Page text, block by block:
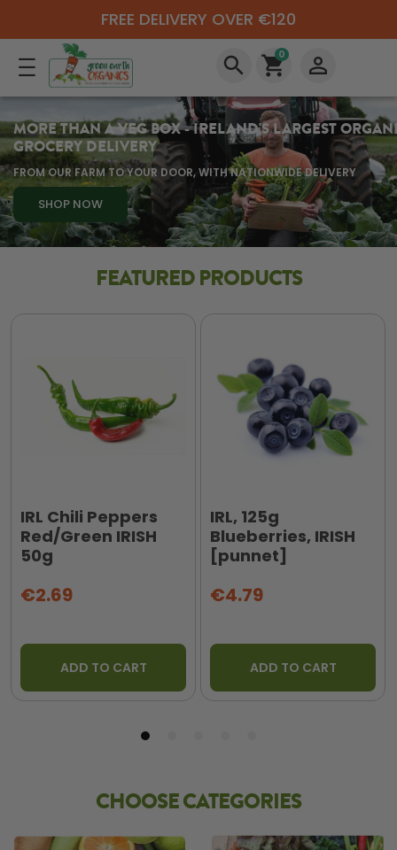
FREE DELIVERY OVER €120
search shopping_cart
0 perm_identity
MORE THAN A VEG BOX - IRELAND'S LARGEST
GROCERY DELIVERY
FROM OUR FARM TO YOUR DOOR, WITH NATIONWIDE DELIVERY
SHOP NOW
FEATURED PRODUCTS
IRL Chili Peppers
Red/Green IRISH
50g
€2.69
ADD TO CART
IRL, 125g
Blueberries, IRISH
[punnet]
€4.79
ADD TO CART
CHOOSE CATEGORIES